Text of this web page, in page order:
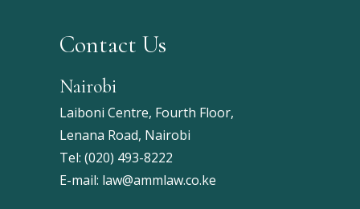
Contact Us
Nairobi
Laiboni Centre, Fourth Floor,
Lenana Road, Nairobi
Tel: (020) 493-8222
E-mail: law@ammlaw.co.ke